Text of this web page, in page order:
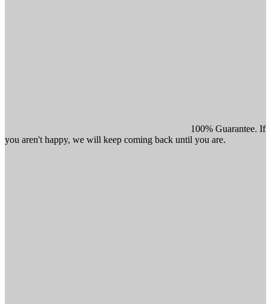
100% Guarantee. If
you aren't happy, we will keep coming back until you are.